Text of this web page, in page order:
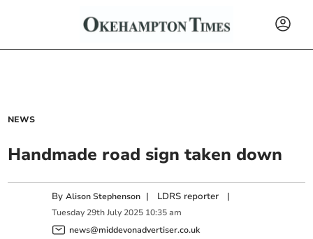
NEWS
Handmade road sign taken down
ByAlison Stephenson | LDRS reporter |
Tuesday 29th July 2025 10:35 am
news@middevonadvertiser.co.uk